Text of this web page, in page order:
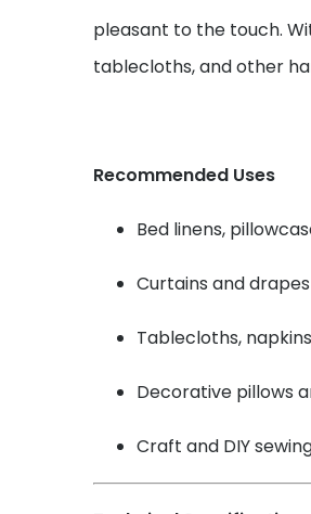
pleasant to the touch.
tablecloths, and other
Recommended Uses
Bed linens,
Curtains and drapes
Tablecloths,
Decorative pillows
Craft and DIY